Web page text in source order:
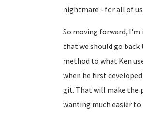
nightmare - for all of
So moving forward,
that we should go
method to what Ken
when he first
git. That will make the
wanting much easier